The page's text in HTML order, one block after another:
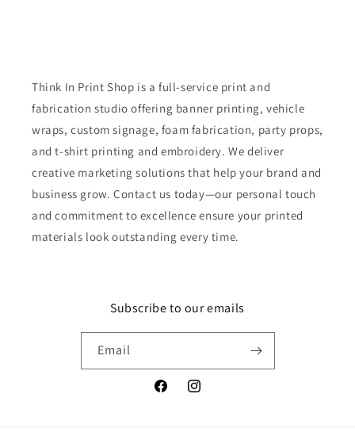
Think In Print Shop is a full-service print and
fabrication studio offering banner printing, vehicle
wraps, custom signage, foam fabrication, party props,
and t-shirt printing and embroidery. We deliver
creative marketing solutions that help your brand and
business grow. Contact us today—our personal touch
and commitment to excellence ensure your printed
materials look outstanding every time.
Subscribe to our emails
Email
FacebookInstagram